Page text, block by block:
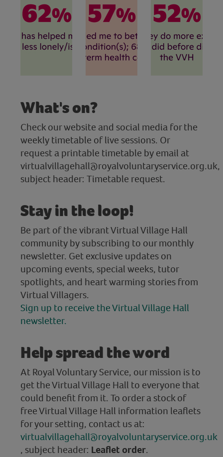
What's on?
Check our website and social media for the
weekly timetable of live sessions. Or
request a printable timetable by email at
virtualvillagehall@royalvoluntaryservice.org.uk,
subject header: Timetable request.
Stay in the loop!
Be part of the vibrant Virtual Village Hall
community by subscribing to our monthly
newsletter. Get exclusive updates on
upcoming events, special weeks, tutor
spotlights, and heart warming stories from
Virtual Villagers.
Sign up to receive the Virtual Village Hall
newsletter.
Help spread the word
At Royal Voluntary Service, our mission is to
get the Virtual Village Hall to everyone that
could benefit from it. To order a stock of
free Virtual Village Hall information leaflets
for your setting, contact us at:
virtualvillagehall@royalvoluntaryservice.org.uk
, subject header: Leaflet order.